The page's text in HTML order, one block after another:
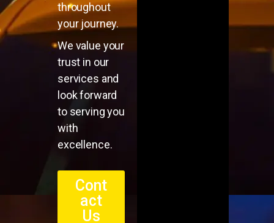
throughout
your journey.
We value your
trust in our
services and
look forward
to serving you
with
excellence.
Cont
act
Us